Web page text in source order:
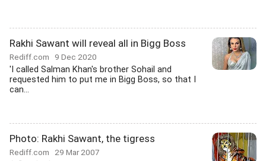
Rakhi Sawant will reveal all in Bigg Boss
Rediff.com 9 Dec 2020
'I called Salman Khan's brother Sohail and
requested him to put me in Bigg Boss, so that I
can...
Photo: Rakhi Sawant, the tigress
Rediff.com 29 Mar 2007